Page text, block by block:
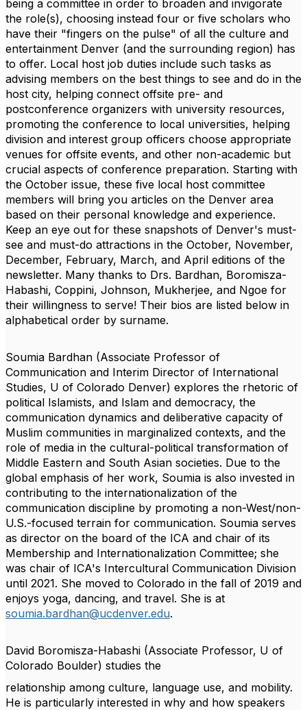
being a committee in order to broaden and invigorate
the role(s), choosing instead four or five scholars who
have their "fingers on the pulse" of all the culture and
entertainment Denver (and the surrounding region) has
to offer. Local host job duties include such tasks as
advising members on the best things to see and do in the
host city, helping connect offsite pre- and
postconference organizers with university resources,
promoting the conference to local universities, helping
division and interest group officers choose appropriate
venues for offsite events, and other non-academic but
crucial aspects of conference preparation. Starting with
the October issue, these five local host committee
members will bring you articles on the Denver area
based on their personal knowledge and experience.
Keep an eye out for these snapshots of Denver's must-
see and must-do attractions in the October, November,
December, February, March, and April editions of the
newsletter. Many thanks to Drs. Bardhan, Boromisza-
Habashi, Coppini, Johnson, Mukherjee, and Ngoe for
their willingness to serve! Their bios are listed below in
alphabetical order by surname.
Soumia Bardhan (Associate Professor of
Communication and Interim Director of International
Studies, U of Colorado Denver) explores the rhetoric of
political Islamists, and Islam and democracy, the
communication dynamics and deliberative capacity of
Muslim communities in marginalized contexts, and the
role of media in the cultural-political transformation of
Middle Eastern and South Asian societies. Due to the
global emphasis of her work, Soumia is also invested in
contributing to the internationalization of the
communication discipline by promoting a non-West/non-
U.S.-focused terrain for communication. Soumia serves
as director on the board of the ICA and chair of its
Membership and Internationalization Committee; she
was chair of ICA's Intercultural Communication Division
until 2021. She moved to Colorado in the fall of 2019 and
enjoys yoga, dancing, and travel. She is at
soumia.bardhan@ucdenver.edu.
David Boromisza-Habashi (Associate Professor, U of
Colorado Boulder) studies the
relationship among culture, language use, and mobility.
He is particularly interested in why and how speakers